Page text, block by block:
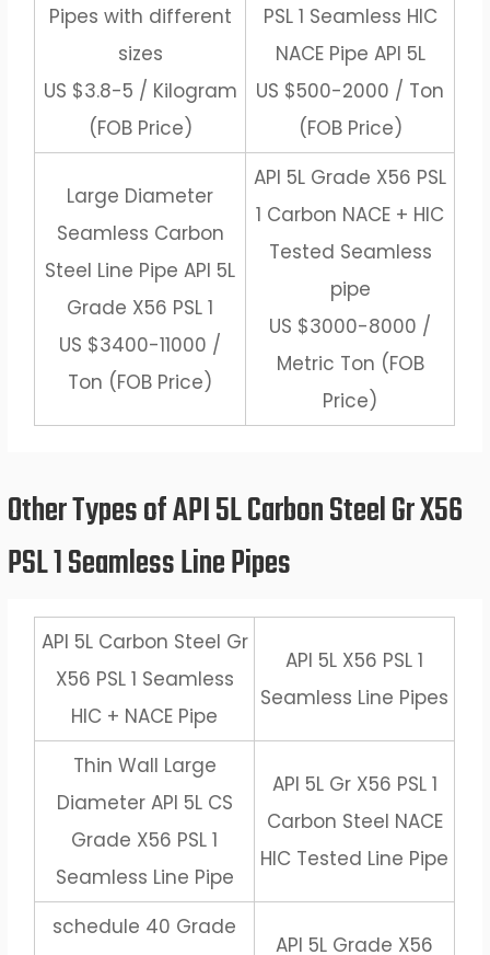
Pipes with different
sizes
US $3.8-5 / Kilogram
(FOB Price)
PSL 1 Seamless HIC
NACE Pipe API 5L
US $500-2000 / Ton
(FOB Price)
Large Diameter
Seamless Carbon
Steel Line Pipe API 5L
Grade X56 PSL 1
US $3400-11000 /
Ton (FOB Price)
API 5L Grade X56 PSL
1 Carbon NACE + HIC
Tested Seamless
pipe
US $3000-8000 /
Metric Ton (FOB
Price)
Other Types of API 5L Carbon Steel Gr X56
PSL 1 Seamless Line Pipes
API 5L Carbon Steel Gr
X56 PSL 1 Seamless
HIC + NACE Pipe
API 5L X56 PSL 1
Seamless Line Pipes
Thin Wall Large
Diameter API 5L CS
Grade X56 PSL 1
Seamless Line Pipe
API 5L Gr X56 PSL 1
Carbon Steel NACE
HIC Tested Line Pipe
schedule 40 Grade
API 5L Grade X56